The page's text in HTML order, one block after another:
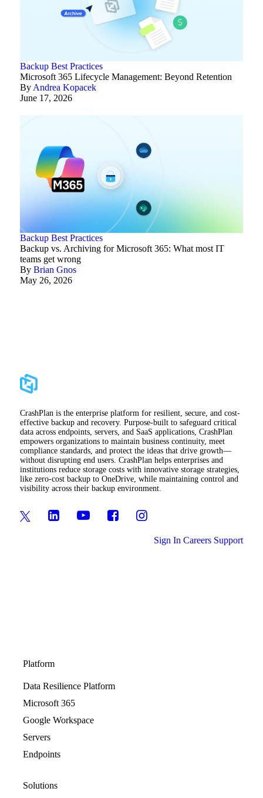
Backup Best Practices
Microsoft 365 Lifecycle Management: Beyond Retention
ByAndrea Kopacek
June 17, 2026
Backup Best Practices
Backup vs. Archiving for Microsoft 365: What most IT
teams get wrong
By Brian Gnos
May 26, 2026
CrashPlan is the enterprise platform for resilient, secure, and cost-
effective backup and recovery. Purpose-built to safeguard critical
data across endpoints, servers, and SaaS applications, CrashPlan
empowers organizations to maintain business continuity, meet
compliance standards, and protect the ideas that drive growth—
without disrupting end users. CrashPlan helps enterprises and
institutions reduce storage costs with innovative storage strategies,
like zero-cost backup to OneDrive, while maintaining control and
visibility across their backup environment.
Sign In Careers Support
Platform
Data Resilience Platform
Microsoft 365
Google Workspace
Servers
Endpoints
Solutions